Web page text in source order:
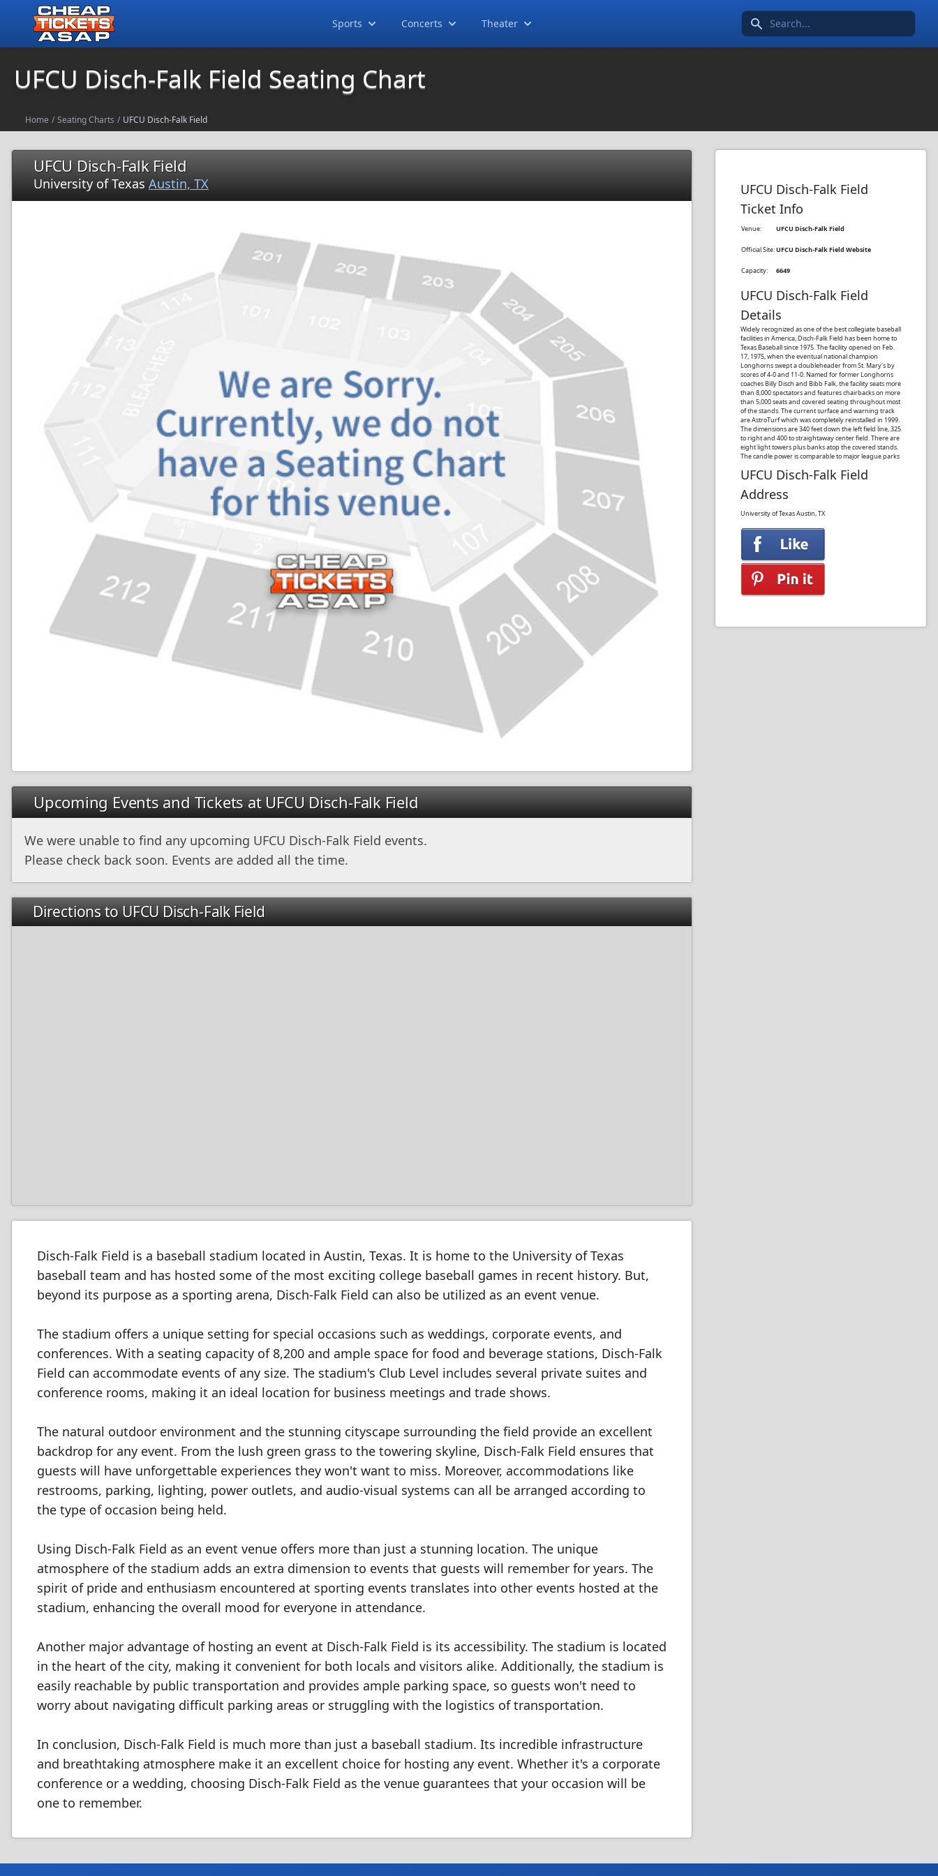
Search icon
Sports Concerts Theater
UFCU Disch-Falk Field Seating Chart
Home / Seating Charts / UFCU Disch-Falk Field
UFCU Disch-Falk Field
University of Texas Austin, TX
Upcoming Events and Tickets at UFCU Disch-Falk Field
We were unable to find any upcoming UFCU Disch-Falk Field events.
Please check back soon. Events are added all the time.
Directions to UFCU Disch-Falk Field
Disch-Falk Field is a baseball stadium located in Austin, Texas. It is home to the University of Texas
baseball team and has hosted some of the most exciting college baseball games in recent history. But,
beyond its purpose as a sporting arena, Disch-Falk Field can also be utilized as an event venue.
The stadium offers a unique setting for special occasions such as weddings, corporate events, and
conferences. With a seating capacity of 8,200 and ample space for food and beverage stations, Disch-Falk
Field can accommodate events of any size. The stadium's Club Level includes several private suites and
conference rooms, making it an ideal location for business meetings and trade shows.
The natural outdoor environment and the stunning cityscape surrounding the field provide an excellent
backdrop for any event. From the lush green grass to the towering skyline, Disch-Falk Field ensures that
guests will have unforgettable experiences they won't want to miss. Moreover, accommodations like
restrooms, parking, lighting, power outlets, and audio-visual systems can all be arranged according to
the type of occasion being held.
Using Disch-Falk Field as an event venue offers more than just a stunning location. The unique
atmosphere of the stadium adds an extra dimension to events that guests will remember for years. The
spirit of pride and enthusiasm encountered at sporting events translates into other events hosted at the
stadium, enhancing the overall mood for everyone in attendance.
Another major advantage of hosting an event at Disch-Falk Field is its accessibility. The stadium is located
in the heart of the city, making it convenient for both locals and visitors alike. Additionally, the stadium is
easily reachable by public transportation and provides ample parking space, so guests won't need to
worry about navigating difficult parking areas or struggling with the logistics of transportation.
In conclusion, Disch-Falk Field is much more than just a baseball stadium. Its incredible infrastructure
and breathtaking atmosphere make it an excellent choice for hosting any event. Whether it's a corporate
conference or a wedding, choosing Disch-Falk Field as the venue guarantees that your occasion will be
one to remember.
UFCU Disch-Falk Field
Ticket Info
Venue: UFCU Disch-Falk Field
Official Site:UFCU Disch-Falk Field Website
Capacity: 6649
UFCU Disch-Falk Field
Details
Widely recognized as one of the best collegiate baseball
facilities in America, Disch-Falk Field has been home to
Texas Baseball since 1975. The facility opened on Feb.
17, 1975, when the eventual national champion
Longhorns swept a doubleheader from St. Mary's by
scores of 4-0 and 11-0. Named for former Longhorns
coaches Billy Disch and Bibb Falk, the facility seats more
than 8,000 spectators and features chairbacks on more
than 5,000 seats and covered seating throughout most
of the stands. The current surface and warning track
are AstroTurf which was completely reinstalled in 1999.
The dimensions are 340 feet down the left field line, 325
to right and 400 to straightaway center field. There are
eight light towers plus banks atop the covered stands.
The candle power is comparable to major league parks
UFCU Disch-Falk Field
Address
University of TexasAustin, TX